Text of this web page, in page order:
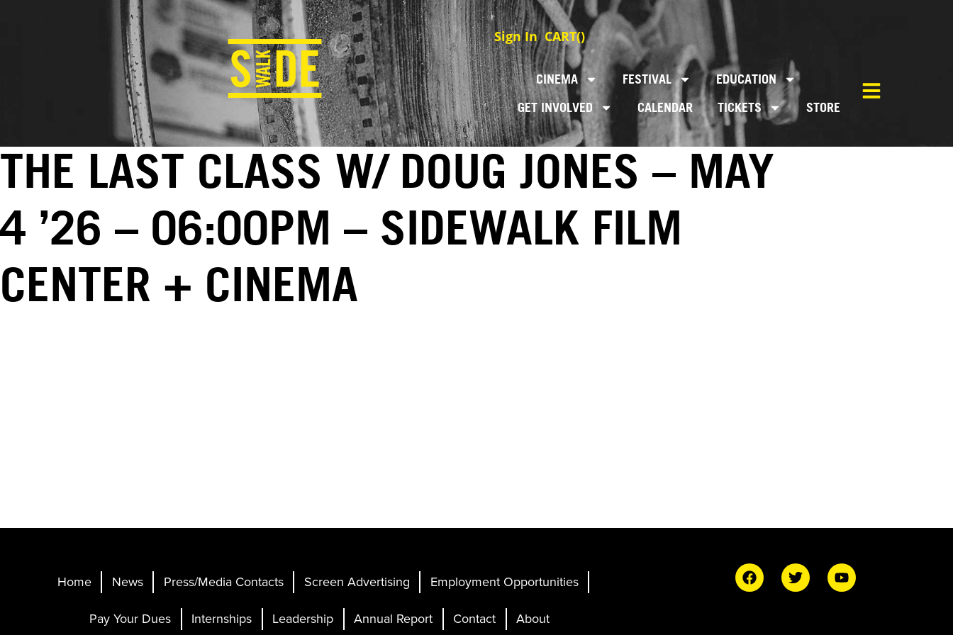
Sign In CART()
CINEMA FESTIVAL
EDUCATION
GET INVOLVED
CALENDAR TICKETS STORE
THE LAST CLASS W/ DOUG JONES – MAY
4 ’26 – 06:00PM – SIDEWALK FILM
CENTER + CINEMA
Home News Press/Media Contacts Screen Advertising
Employment Opportunities
Pay Your Dues
Internships Leadership Annual Report Contact About